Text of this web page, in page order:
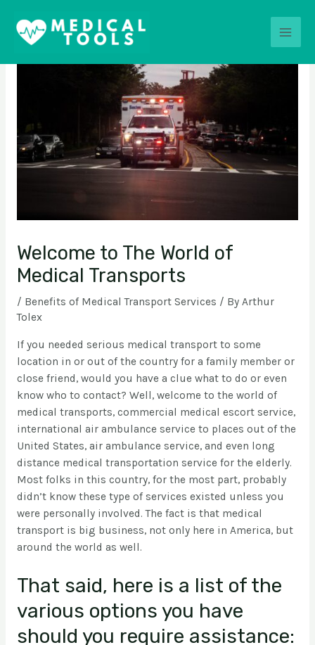
content
Main
Welcome to The World of
Medical Transports
/ Benefits of Medical Transport Services / By Arthur
Tolex
If you needed serious medical transport to some
location in or out of the country for a family member or
close friend, would you have a clue what to do or even
know who to contact? Well, welcome to the world of
medical transports, commercial medical escort service,
international air ambulance service to places out of the
United States, air ambulance service, and even long
distance medical transportation service for the elderly.
Most folks in this country, for the most part, probably
didn’t know these type of services existed unless you
were personally involved. The fact is that medical
transport is big business, not only here in America, but
around the world as well.
That said, here is a list of the
various options you have
should you require assistance:
navigation